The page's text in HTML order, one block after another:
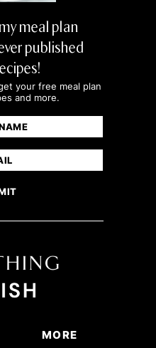
MORE
meal plan
published
your free meal plan
and more.